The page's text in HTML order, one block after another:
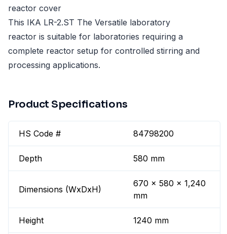
reactor cover
This IKA LR-2.ST The Versatile laboratory
reactor is suitable for laboratories requiring a
complete reactor setup for controlled stirring and
processing applications.
Product Specifications
HS Code # 84798200
Depth 580 mm
Dimensions (WxDxH)
670 x 580 x 1,240
mm
Height 1240 mm